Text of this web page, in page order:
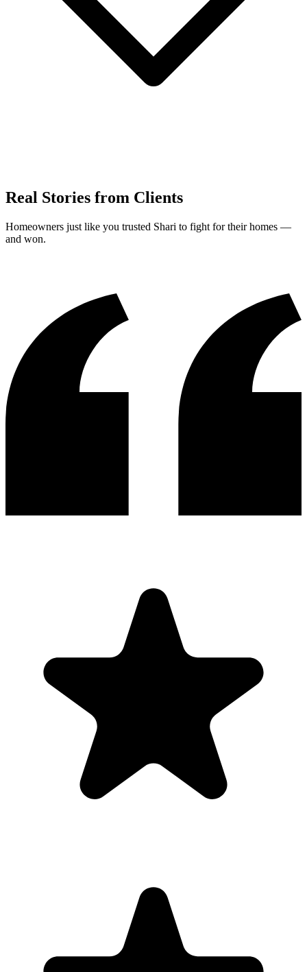
Real Stories from Clients
Homeowners just like you trusted Shari to fight for their homes —
and won.